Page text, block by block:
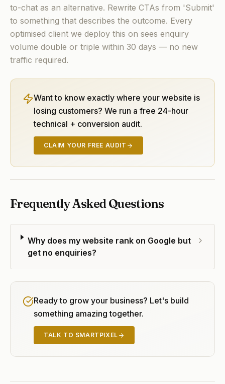
to-chat as an alternative. Rewrite CTAs from 'Submit'
to something that describes the outcome. Every
optimised client we deploy this on sees enquiry
volume double or triple within 30 days — no new
traffic required.
Want to know exactly where your website is
losing customers? We run a free 24-hour
technical + conversion audit.
CLAIM YOUR FREE AUDIT
Frequently Asked Questions
Why does my website rank on Google but
get no enquiries?
Ready to grow your business? Let's build
something amazing together.
TALK TO SMARTPIXEL